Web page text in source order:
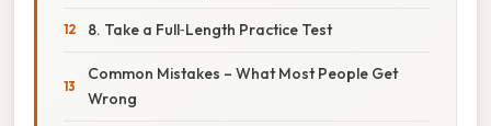
8. Take a Full‑Length Practice Test
Common Mistakes – What Most People Get
Wrong